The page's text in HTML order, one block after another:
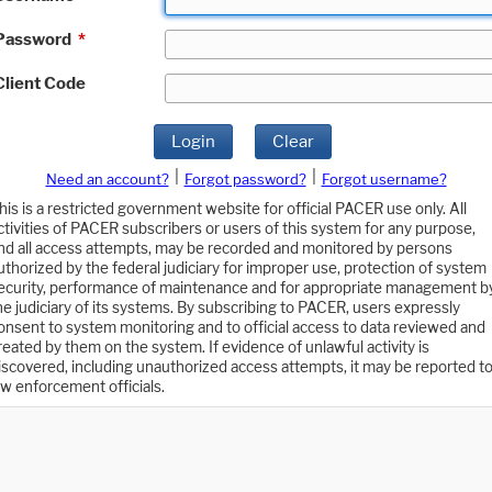
*
Code
Login Clear
Need an account? Forgot password?
Forgot username?
is a restricted government website for official PACER use only. All
of PACER subscribers or users of this system for any purpose,
all access attempts, may be recorded and monitored by persons
by the federal judiciary for improper use, protection of system
performance of maintenance and for appropriate management
judiciary of its systems. By subscribing to PACER, users expressly
to system monitoring and to official access to data reviewed and
by them on the system. If evidence of unlawful activity is
including unauthorized access attempts, it may be reported to
enforcement officials.